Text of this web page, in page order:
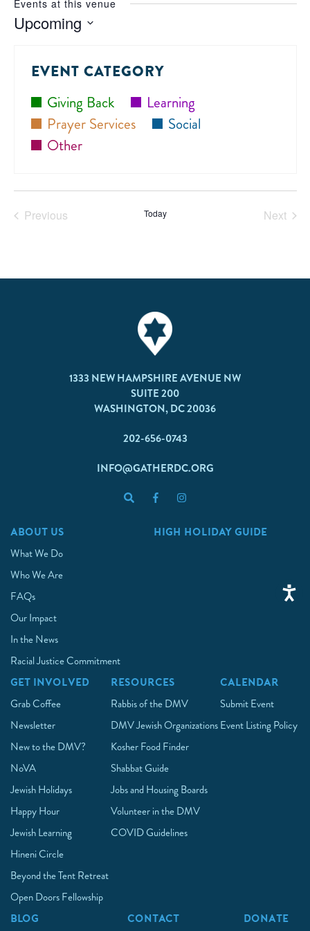
Events at this venue
Upcoming
EVENT CATEGORY
Giving Back
Learning
Prayer Services
Social
Other
Previous
Today
Next
1333 NEW HAMPSHIRE AVENUE NW
SUITE 200
WASHINGTON, DC 20036
202-656-0743
INFO@GATHERDC.ORG
ABOUT US
What We Do
Who We Are
FAQs
Our Impact
In the News
Racial Justice Commitment
HIGH HOLIDAY GUIDE
GET INVOLVED
Grab Coffee
Newsletter
New to the DMV?
NoVA
Jewish Holidays
Happy Hour
Jewish Learning
Hineni Circle
Beyond the Tent Retreat
Open Doors Fellowship
RESOURCES
Rabbis of the DMV
DMV Jewish Organizations
Kosher Food Finder
Shabbat Guide
Jobs and Housing Boards
Volunteer in the DMV
COVID Guidelines
CALENDAR
Submit Event
Event Listing Policy
BLOG CONTACT DONATE